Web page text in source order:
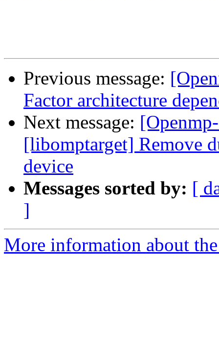
Previous message:
Factor architecture
Next message:
[libomptarget] Remove
device
Messages sorted by: [
]
More information about